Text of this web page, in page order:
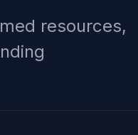
resources,